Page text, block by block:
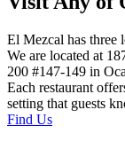
El Mezcal has three
We are located at
200 #147-149 in
Each restaurant
setting that guests
Find Us